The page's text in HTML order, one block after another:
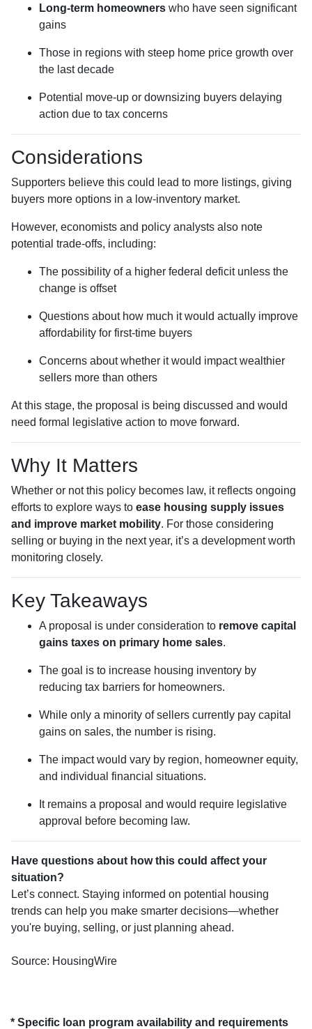
Long-term homeowners who have seen significant
gains
Those in regions with steep home price growth over
the last decade
Potential move-up or downsizing buyers delaying
action due to tax concerns
Considerations
Supporters believe this could lead to more listings, giving
buyers more options in a low-inventory market.
However, economists and policy analysts also note
potential trade-offs, including:
The possibility of a higher federal deficit unless the
change is offset
Questions about how much it would actually improve
affordability for first-time buyers
Concerns about whether it would impact wealthier
sellers more than others
At this stage, the proposal is being discussed and would
need formal legislative action to move forward.
Why It Matters
Whether or not this policy becomes law, it reflects ongoing
efforts to explore ways to ease housing supply issues
and improve market mobility. For those considering
selling or buying in the next year, it’s a development worth
monitoring closely.
Key Takeaways
A proposal is under consideration to remove capital
gains taxes on primary home sales.
The goal is to increase housing inventory by
reducing tax barriers for homeowners.
While only a minority of sellers currently pay capital
gains on sales, the number is rising.
The impact would vary by region, homeowner equity,
and individual financial situations.
It remains a proposal and would require legislative
approval before becoming law.
Have questions about how this could affect your
situation?
Let’s connect. Staying informed on potential housing
trends can help you make smarter decisions—whether
you're buying, selling, or just planning ahead.
Source: HousingWire
* Specific loan program availability and requirements